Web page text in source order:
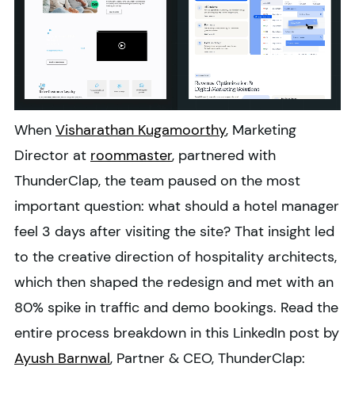
When Visharathan Kugamoorthy, Marketing
Director at roommaster, partnered with
ThunderClap, the team paused on the most
important question: what should a hotel manager
feel 3 days after visiting the site? That insight led
to the creative direction of hospitality architects,
which then shaped the redesign and met with an
80% spike in traffic and demo bookings. Read the
entire process breakdown in this LinkedIn post by
Ayush Barnwal, Partner & CEO, ThunderClap: